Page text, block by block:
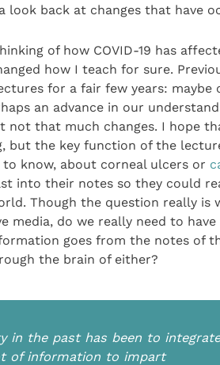
look back at changes that have
of how COVID-19 has
how I teach for sure.
for a fair few years: maybe
an advance in our
not that much changes. I hope
but the key function of the
know, about corneal ulcers or
into their notes so they could
Though the question really is
media, do we really need to
goes from the notes of
the brain of either?
in the past has been to
of information to impart